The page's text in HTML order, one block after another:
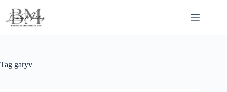
content
Tag garyv